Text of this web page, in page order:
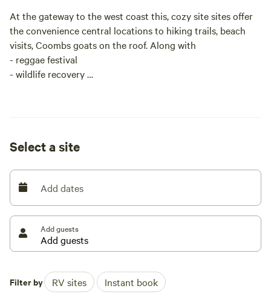
At the gateway to the west coast this, cozy site sites offer
the convenience central locations to hiking trails, beach
visits, Coombs goats on the roof. Along with
- reggae festival
- wildlife recovery
The Campsites themselves have laundry facilities, Wi-Fi,
Select a site
Add dates
Add guests
Filter by RV sites Instant book